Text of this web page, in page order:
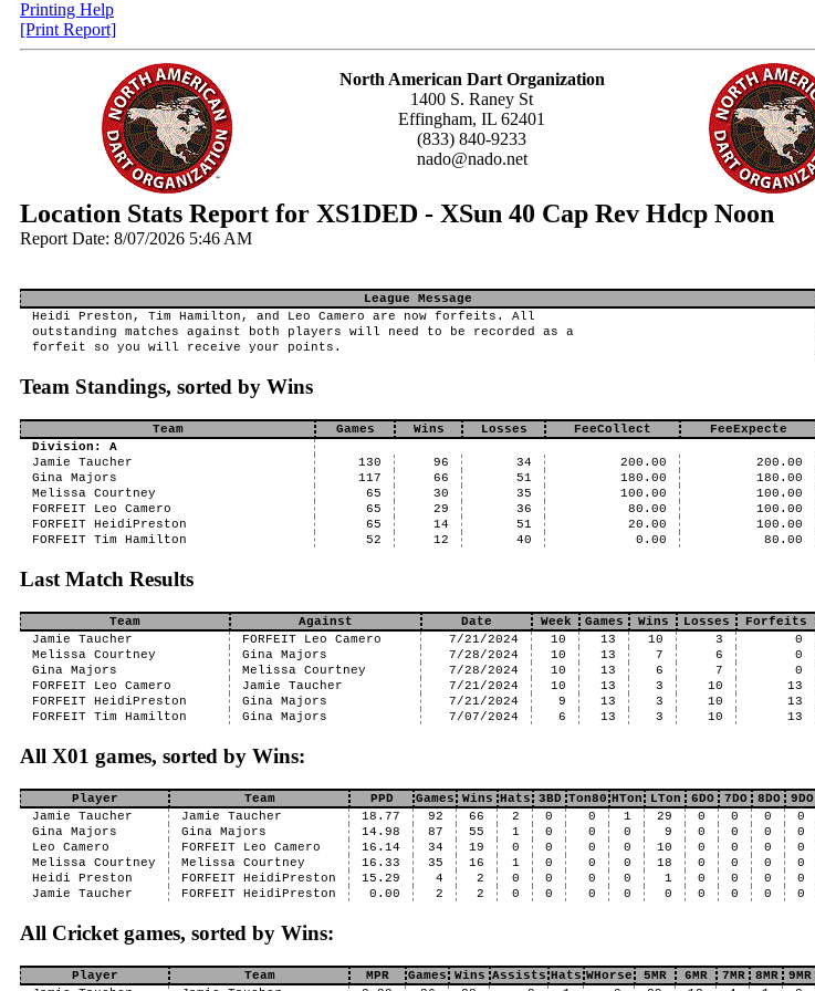
Printing Help
[Print Report]
North American Dart Organization
1400 S. Raney St
Effingham, IL 62401
(833) 840-9233
nado@nado.net
Location Stats Report for XS1DED - XSun 40 Cap Rev Hdcp Noon
Report Date: 8/07/2026 5:46 AM
League Message
Heidi Preston, Tim Hamilton, and Leo Camero are now forfeits. All
outstanding matches against both players will need to be recorded as a
forfeit so you will receive your points.
Team Standings, sorted by Wins
Team Games Wins Losses FeeCollect
FeeExpecte
Division: A
Jamie Taucher
130 96 34 200.00
200.00
Gina Majors
117 66 51 180.00
180.00
Melissa Courtney
65 30 35 100.00
100.00
FORFEIT Leo Camero
65 29 36 80.00
100.00
FORFEIT HeidiPreston
65 14 51 20.00
100.00
FORFEIT Tim Hamilton
52 12 40 0.00 80.00
Last Match Results
Team Against Date Week Games Wins Losses
Forfeits
Jamie Taucher
FORFEIT Leo Camero 7/21/2024 10 13 10 3
0
Melissa Courtney
Gina Majors 7/28/2024 10 13 7 6
0
Gina Majors
Melissa Courtney 7/28/2024 10 13 6 7
0
FORFEIT Leo Camero
Jamie Taucher 7/21/2024 10 13 3 10
13
FORFEIT HeidiPreston
Gina Majors 7/21/2024 9 13 3 10
13
FORFEIT Tim Hamilton
Gina Majors 7/07/2024 6 13 3 10 13
All X01 games, sorted by Wins:
Player Team PPD Games Wins Hats 3BD Ton80 HTon LTon 6DO 7DO 8DO
9DO
Jamie Taucher
Jamie Taucher 18.77 92 66 2 0 0 1 29 0 0 0
0
Gina Majors
Gina Majors 14.98 87 55 1 0 0 0 9 0 0 0
0
Leo Camero
FORFEIT Leo Camero 16.14 34 19 0 0 0 0 10 0 0 0
0
Melissa Courtney
Melissa Courtney 16.33 35 16 1 0 0 0 18 0 0 0
0
Heidi Preston
FORFEIT HeidiPreston 15.29 4 2 0 0 0 0 1 0 0 0
0
Jamie Taucher
FORFEIT HeidiPreston 0.00 2 2 0 0 0 0 0 0 0 0 0
All Cricket games, sorted by Wins:
Player Team MPR Games Wins Assists Hats WHorse 5MR 6MR 7MR 8MR
9MR